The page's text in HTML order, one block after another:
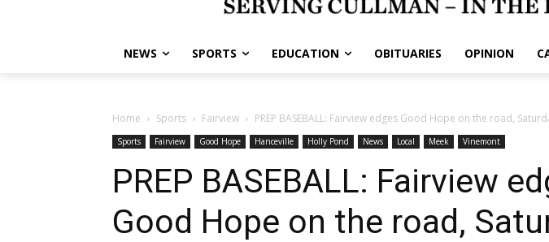
NEWS SPORTS EDUCATION OBITUARIES OPINION
Home Sports Fairview PREP BASEBALL: Fairview edges Good Hope on the road,
Sports Fairview Good Hope Hanceville Holly Pond News Local Meek Vinemont
PREP BASEBALL: Fairview
Good Hope on the road,